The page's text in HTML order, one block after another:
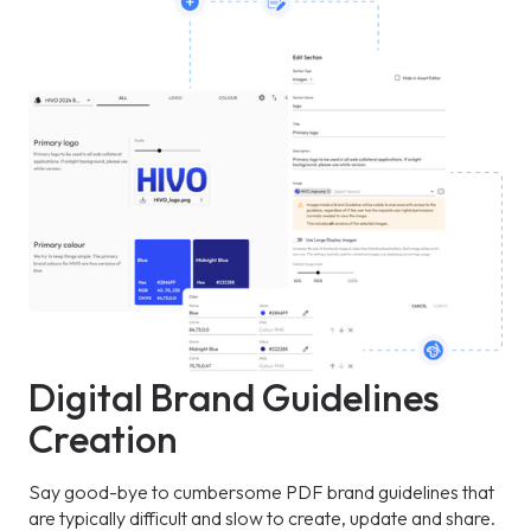
Digital Brand Guidelines
Creation
Say good-bye to cumbersome PDF brand guidelines that
are typically difficult and slow to create, update and share.